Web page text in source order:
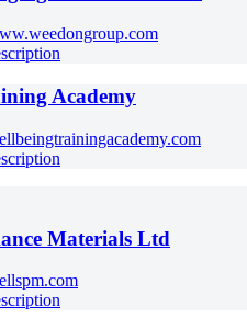
Academy
Materials Ltd